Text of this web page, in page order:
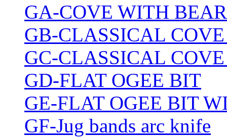
GA-COVE WITH
GB-CLASSICAL
GC-CLASSICAL
GD-FLAT OGEE BIT
GE-FLAT OGEE BIT
GF-Jug bands arc knife